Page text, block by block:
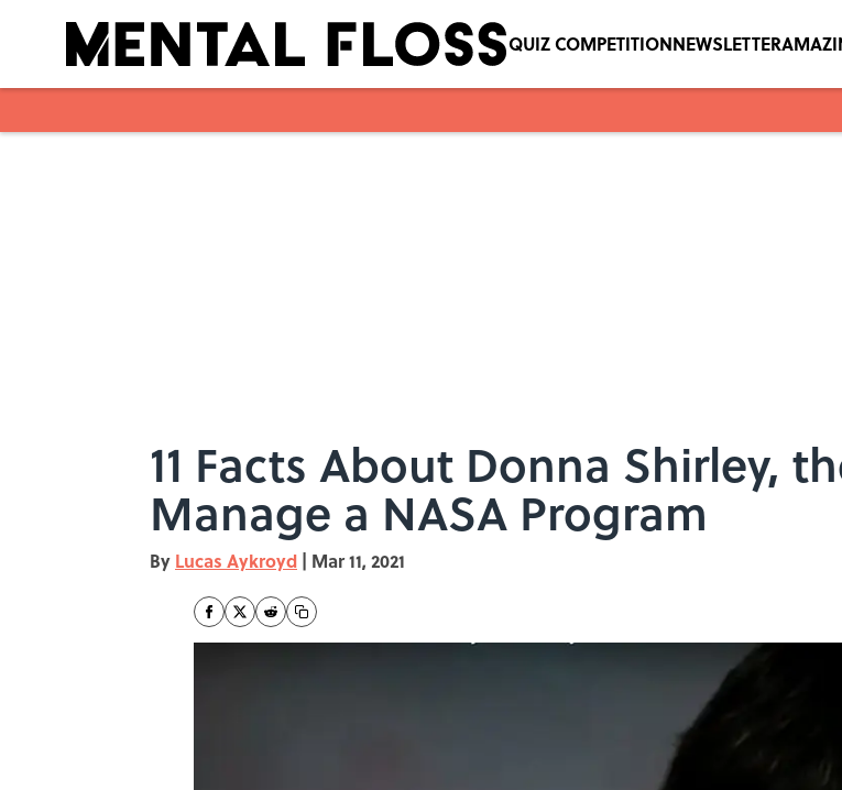
QUIZ COMPETITIONNEWSLETTER
11 Facts About Donna Shirley,
Manage a NASA Program
By Lucas Aykroyd | Mar 11, 2021